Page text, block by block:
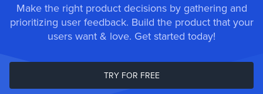
Make the right product decisions by gathering and
prioritizing user feedback. Build the product that your
users want & love. Get started today!
TRY FOR FREE